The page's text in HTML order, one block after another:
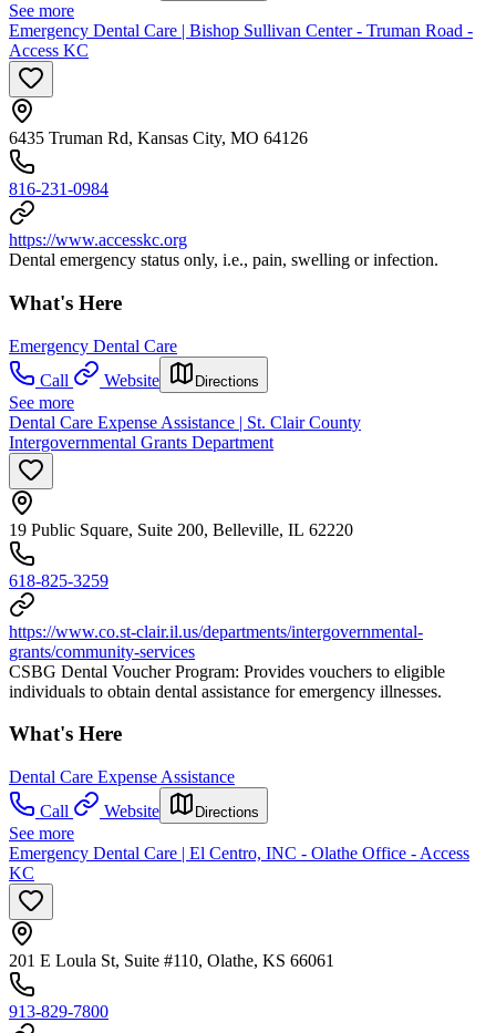
See more
Emergency Dental Care | Bishop Sullivan Center - Truman Road -
Access KC
6435 Truman Rd, Kansas City, MO 64126
816-231-0984
https://www.accesskc.org
Dental emergency status only, i.e., pain, swelling or infection.
What's Here
Emergency Dental Care
Call
Website Directions
See more
Dental Care Expense Assistance | St. Clair County
Intergovernmental Grants Department
19 Public Square, Suite 200, Belleville, IL 62220
618-825-3259
https://www.co.st-clair.il.us/departments/intergovernmental-
grants/community-services
CSBG Dental Voucher Program: Provides vouchers to eligible
individuals to obtain dental assistance for emergency illnesses.
What's Here
Dental Care Expense Assistance
Call
Website Directions
See more
Emergency Dental Care | El Centro, INC - Olathe Office - Access
KC
201 E Loula St, Suite #110, Olathe, KS 66061
913-829-7800